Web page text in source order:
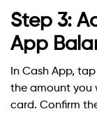
Step 3:
App
In Cash App,
the amount you
card. Confirm